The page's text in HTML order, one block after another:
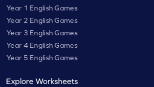
Year 1 English Games
Year 2 English Games
Year 3 English Games
Year 4 English Games
Year 5 English Games
Explore Worksheets